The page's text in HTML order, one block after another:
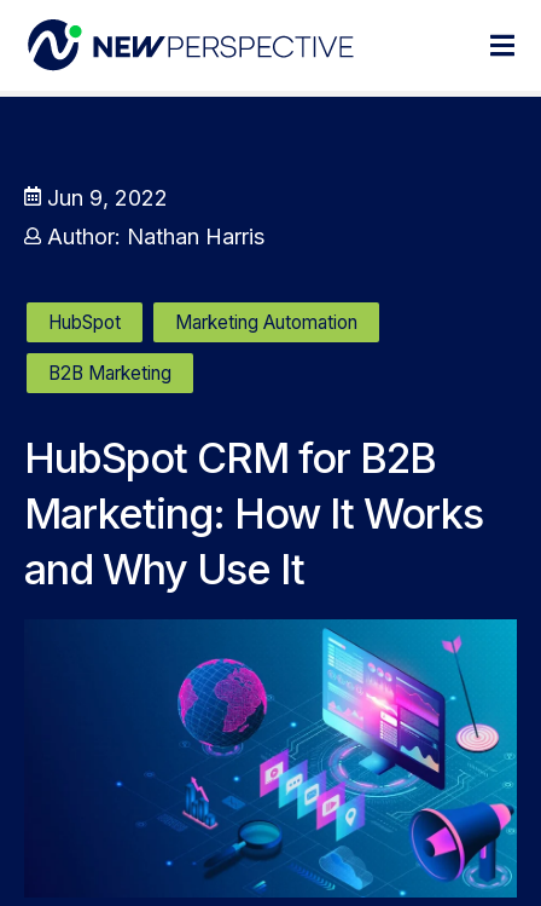
Jun 9, 2022
Author: Nathan Harris
HubSpot Marketing Automation
B2B Marketing
HubSpot CRM for B2B
Marketing: How It Works
and Why Use It